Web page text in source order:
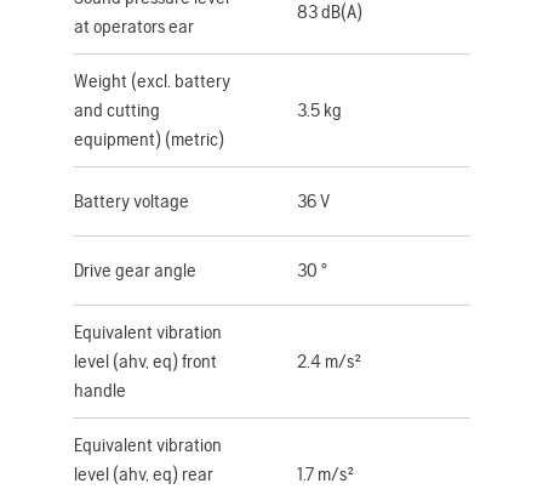
at operators ear
83 dB(A)
Weight (excl. battery
and cutting
equipment) (metric)
3.5 kg
Battery voltage 36 V
Drive gear angle 30 °
Equivalent vibration
level (ahv, eq) front
handle
2.4 m/s²
Equivalent vibration
level (ahv, eq) rear
1.7 m/s²